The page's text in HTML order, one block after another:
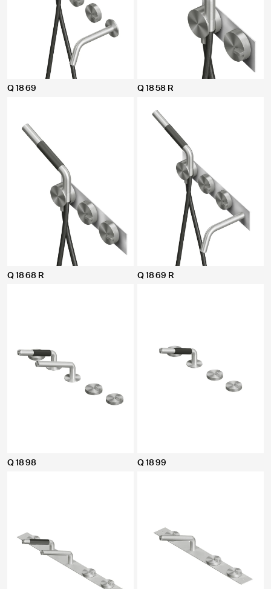
Q 18 69 Q 18 58 R
Q 18 68 R Q 18 69 R
Q 18 98 Q 18 99